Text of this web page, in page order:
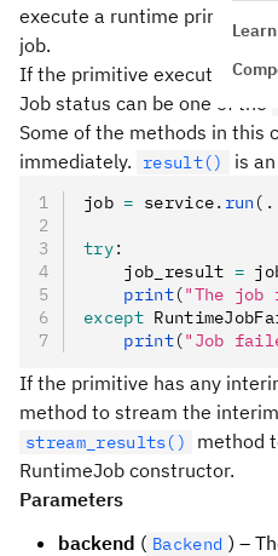
execute a runtime primitive,
job.
If the primitive execution is
Job status can be one of the
Some of the methods in this
immediately.
result() is
job = service. run
try:
    job_result
=
    print
("The
except
    print
("Job
If the primitive has any
method to stream the
stream_results()
method
RuntimeJob constructor.
Parameters
backend ( Backend ) –